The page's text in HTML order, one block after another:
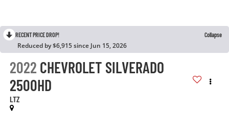
RECENT PRICE DROP! Collapse
Reduced by $6,915 since Jun 15, 2026
2022 CHEVROLET SILVERADO
2500HD
LTZ